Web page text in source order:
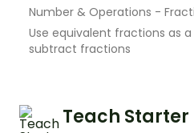
Number & Operations -
Use equivalent fractions as
subtract fractions
Teach